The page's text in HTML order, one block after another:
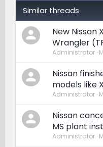
Similar threads
New Nissan
Wrangler
Administrator
Nissan
models like
Administrator
Nissan
MS plant
Administrator